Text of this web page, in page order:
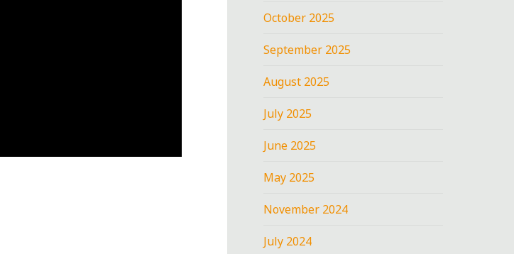
October 2025
September 2025
August 2025
July 2025
June 2025
May 2025
November 2024
July 2024